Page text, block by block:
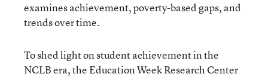
examines achievement, poverty-based gaps, and
trends over time.
To shed light on student achievement in the
NCLB era, the Education Week Research Center